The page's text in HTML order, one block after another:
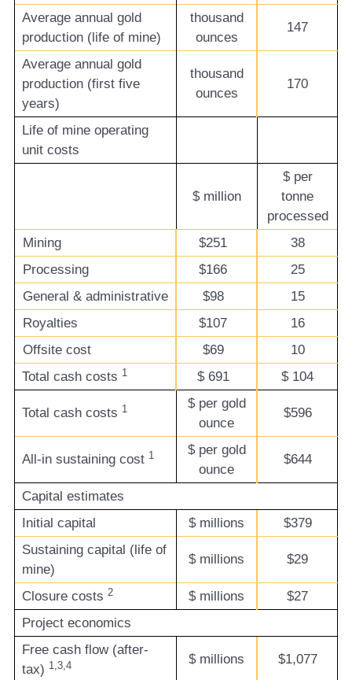
Average annual gold
production (life of mine)
thousand
ounces
147
Average annual gold
production (first five
years)
thousand
ounces
170
Life of mine operating
unit costs
$ million
$ per
tonne
processed
Mining
$251
38
Processing
$166
25
General & administrative
$98
15
Royalties
$107
16
Offsite cost
$69
10
Total cash costs 1 $ 691 $ 104
Total cash costs 1
$ per gold
ounce
$596
All-in sustaining cost 1
$ per gold
ounce
$644
Capital estimates
Initial capital
$ millions
$379
Sustaining capital (life of
mine)
$ millions $29
Closure costs 2 $ millions
$27
Project economics
Free cash flow (after-
tax) 1,3,4 $ millions $1,077